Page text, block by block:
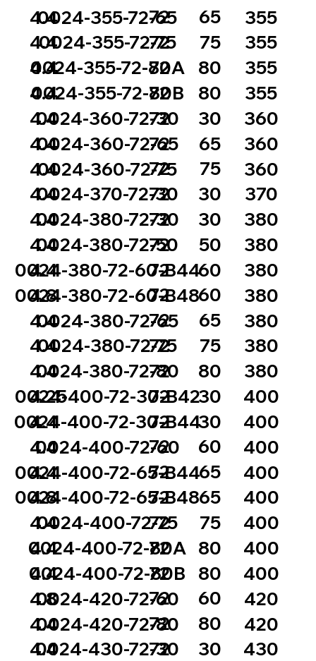
4.4
0024-355-72-65
72 65
355
4.4
0024-355-72-75
72 75
355
4.4
0024-355-72-80A
72 80
355
4.4
0024-355-72-80B
72 80
355
4.4
0024-360-72-30
72 30
360
4.4
0024-360-72-65
72 65
360
4.4
0024-360-72-75
72 75
360
4.4
0024-370-72-30
72 30
370
4.4
0024-380-72-30
72 30
380
4.4
0024-380-72-50
72 50
380
4.4
0024-380-72-60-B44
72 60
380
4.8
0024-380-72-60-B48
72 60
380
4.4
0024-380-72-65
72 65
380
4.4
0024-380-72-75
72 75
380
4.4
0024-380-72-80
72 80
380
4.25
0024-400-72-30-B42
72 30
400
4.4
0024-400-72-30-B44
72 30
400
4.4
0024-400-72-60
72 60
400
4.4
0024-400-72-65-B44
72 65
400
4.8
0024-400-72-65-B48
72 65
400
4.4
0024-400-72-75
72 75
400
4.4
0024-400-72-80A
72 80
400
4.4
0024-400-72-80B
72 80
400
4.8
0024-420-72-60
72 60
420
4.4
0024-420-72-80
72 80
420
4.4
0024-430-72-30
72 30
430